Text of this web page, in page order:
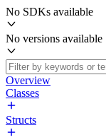
No SDKs available
No versions available
Overview
Classes
Structs